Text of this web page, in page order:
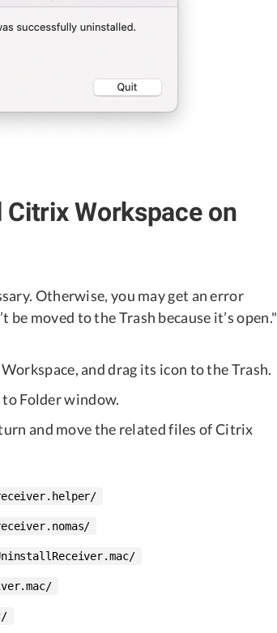
Workspace on
Otherwise, you may get an error
be moved to the Trash because it’s open."
and drag its icon to the Trash.
Folder window.
and move the related files of Citrix